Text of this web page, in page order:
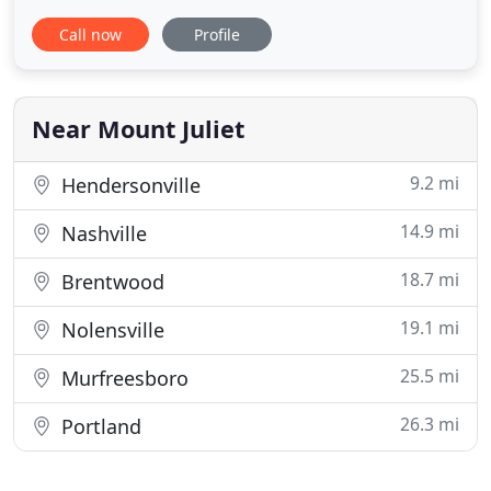
treatment along with friendly, compassionate
service. Our team of dedicated orthodontic
extensive knowledge in the field of orthodontics
with a passion for helping
Call now Profile
Near Mount Juliet
Hendersonville 9.2 mi
Nashville 14.9 mi
Brentwood 18.7 mi
Nolensville 19.1 mi
Murfreesboro 25.5 mi
Portland 26.3 mi